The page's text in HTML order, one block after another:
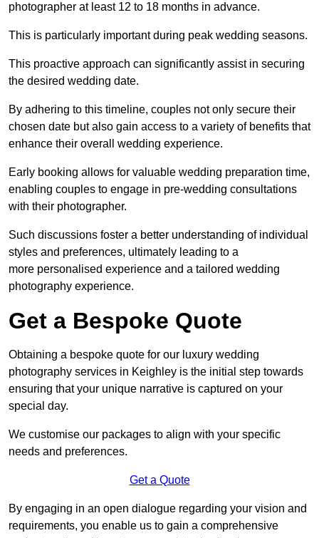
photographer at least 12 to 18 months in advance.
This is particularly important during peak wedding seasons.
This proactive approach can significantly assist in securing
the desired wedding date.
By adhering to this timeline, couples not only secure their
chosen date but also gain access to a variety of benefits that
enhance their overall wedding experience.
Early booking allows for valuable wedding preparation time,
enabling couples to engage in pre-wedding consultations
with their photographer.
Such discussions foster a better understanding of individual
styles and preferences, ultimately leading to a
more personalised experience and a tailored wedding
photography experience.
Get a Bespoke Quote
Obtaining a bespoke quote for our luxury wedding
photography services in Keighley is the initial step towards
ensuring that your unique narrative is captured on your
special day.
We customise our packages to align with your specific
needs and preferences.
Get a Quote
By engaging in an open dialogue regarding your vision and
requirements, you enable us to gain a comprehensive